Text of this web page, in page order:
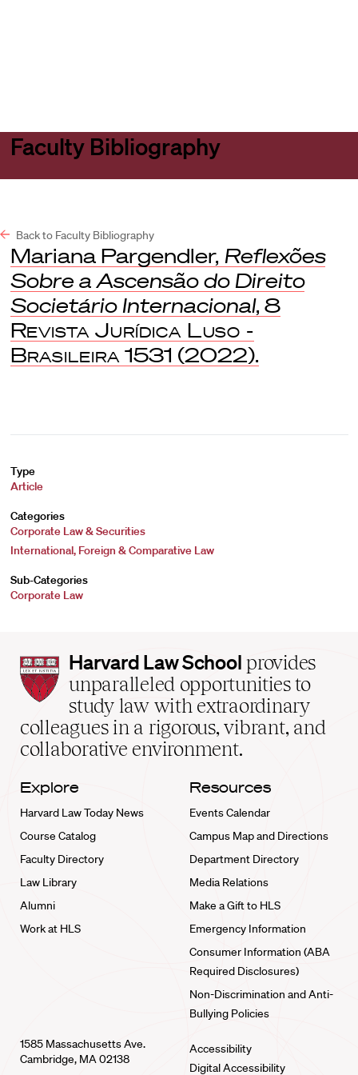
Faculty Bibliography
Back to Faculty Bibliography
Mariana Pargendler, Reflexões
Sobre a Ascensão do Direito
Societário Internacional, 8
Revista Jurídica Luso -
Brasileira 1531 (2022).
Type
Article
Categories
Corporate Law & Securities
International, Foreign & Comparative Law
Sub-Categories
Corporate Law
Harvard
Law
School
home
Harvard Law School provides
unparalleled opportunities to
study law with extraordinary
colleagues in a rigorous, vibrant, and
collaborative environment.
Explore
Harvard Law Today News
Course Catalog
Faculty Directory
Law Library
Alumni
Work at HLS
Resources
Events Calendar
Campus Map and Directions
Department Directory
Media Relations
Make a Gift to HLS
Emergency Information
Consumer Information (ABA
Required Disclosures)
Non-Discrimination and Anti-
Bullying Policies
1585 Massachusetts Ave.
Cambridge, MA 02138
Accessibility
Digital Accessibility